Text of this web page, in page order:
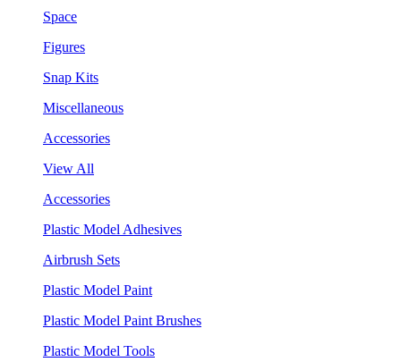
Space
Figures
Snap Kits
Miscellaneous
Accessories
View All
Accessories
Plastic Model Adhesives
Airbrush Sets
Plastic Model Paint
Plastic Model Paint Brushes
Plastic Model Tools